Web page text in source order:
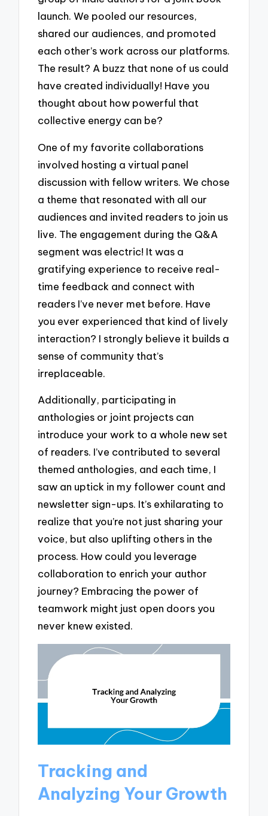
launch. We pooled our resources,
shared our audiences, and promoted
each other’s work across our platforms.
The result? A buzz that none of us could
have created individually! Have you
thought about how powerful that
collective energy can be?
One of my favorite collaborations
involved hosting a virtual panel
discussion with fellow writers. We chose
a theme that resonated with all our
audiences and invited readers to join us
live. The engagement during the Q&A
segment was electric! It was a
gratifying experience to receive real-
time feedback and connect with
readers I’ve never met before. Have
you ever experienced that kind of lively
interaction? I strongly believe it builds a
sense of community that’s
irreplaceable.
Additionally, participating in
anthologies or joint projects can
introduce your work to a whole new set
of readers. I’ve contributed to several
themed anthologies, and each time, I
saw an uptick in my follower count and
newsletter sign-ups. It’s exhilarating to
realize that you’re not just sharing your
voice, but also uplifting others in the
process. How could you leverage
collaboration to enrich your author
journey? Embracing the power of
teamwork might just open doors you
never knew existed.
Tracking and
Analyzing Your Growth